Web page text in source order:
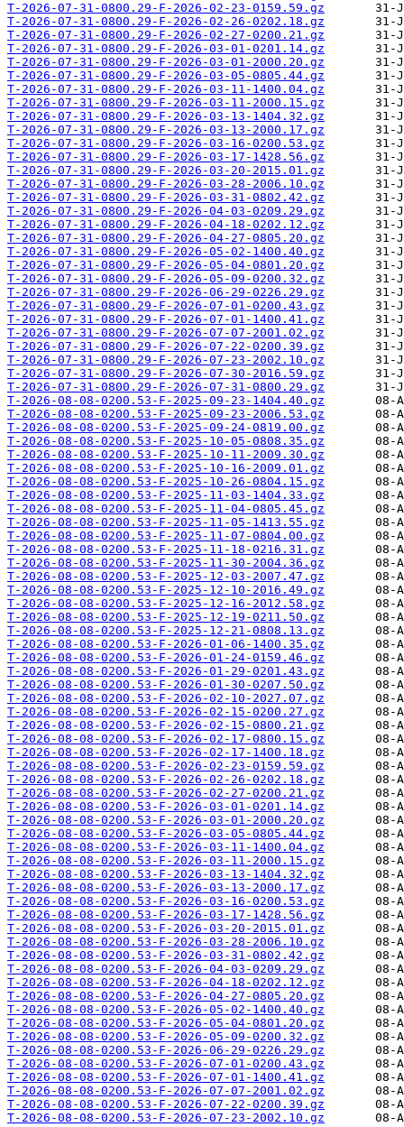
T-2026-07-31-0800.29-F-2026-02-23-0159.59.gz
T-2026-07-31-0800.29-F-2026-02-26-0202.18.gz
T-2026-07-31-0800.29-F-2026-02-27-0200.21.gz
T-2026-07-31-0800.29-F-2026-03-01-0201.14.gz
T-2026-07-31-0800.29-F-2026-03-01-2000.20.gz
T-2026-07-31-0800.29-F-2026-03-05-0805.44.gz
T-2026-07-31-0800.29-F-2026-03-11-1400.04.gz
T-2026-07-31-0800.29-F-2026-03-11-2000.15.gz
T-2026-07-31-0800.29-F-2026-03-13-1404.32.gz
T-2026-07-31-0800.29-F-2026-03-13-2000.17.gz
T-2026-07-31-0800.29-F-2026-03-16-0200.53.gz
T-2026-07-31-0800.29-F-2026-03-17-1428.56.gz
T-2026-07-31-0800.29-F-2026-03-20-2015.01.gz
T-2026-07-31-0800.29-F-2026-03-28-2006.10.gz
T-2026-07-31-0800.29-F-2026-03-31-0802.42.gz
T-2026-07-31-0800.29-F-2026-04-03-0209.29.gz
T-2026-07-31-0800.29-F-2026-04-18-0202.12.gz
T-2026-07-31-0800.29-F-2026-04-27-0805.20.gz
T-2026-07-31-0800.29-F-2026-05-02-1400.40.gz
T-2026-07-31-0800.29-F-2026-05-04-0801.20.gz
T-2026-07-31-0800.29-F-2026-05-09-0200.32.gz
T-2026-07-31-0800.29-F-2026-06-29-0226.29.gz
T-2026-07-31-0800.29-F-2026-07-01-0200.43.gz
T-2026-07-31-0800.29-F-2026-07-01-1400.41.gz
T-2026-07-31-0800.29-F-2026-07-07-2001.02.gz
T-2026-07-31-0800.29-F-2026-07-22-0200.39.gz
T-2026-07-31-0800.29-F-2026-07-23-2002.10.gz
T-2026-07-31-0800.29-F-2026-07-30-2016.59.gz
T-2026-07-31-0800.29-F-2026-07-31-0800.29.gz
T-2026-08-08-0200.53-F-2025-09-23-1404.40.gz
T-2026-08-08-0200.53-F-2025-09-23-2006.53.gz
T-2026-08-08-0200.53-F-2025-09-24-0819.00.gz
T-2026-08-08-0200.53-F-2025-10-05-0808.35.gz
T-2026-08-08-0200.53-F-2025-10-11-2009.30.gz
T-2026-08-08-0200.53-F-2025-10-16-2009.01.gz
T-2026-08-08-0200.53-F-2025-10-26-0804.15.gz
T-2026-08-08-0200.53-F-2025-11-03-1404.33.gz
T-2026-08-08-0200.53-F-2025-11-04-0805.45.gz
T-2026-08-08-0200.53-F-2025-11-05-1413.55.gz
T-2026-08-08-0200.53-F-2025-11-07-0804.00.gz
T-2026-08-08-0200.53-F-2025-11-18-0216.31.gz
T-2026-08-08-0200.53-F-2025-11-30-2004.36.gz
T-2026-08-08-0200.53-F-2025-12-03-2007.47.gz
T-2026-08-08-0200.53-F-2025-12-10-2016.49.gz
T-2026-08-08-0200.53-F-2025-12-16-2012.58.gz
T-2026-08-08-0200.53-F-2025-12-19-0211.50.gz
T-2026-08-08-0200.53-F-2025-12-21-0808.13.gz
T-2026-08-08-0200.53-F-2026-01-06-1400.35.gz
T-2026-08-08-0200.53-F-2026-01-24-0159.46.gz
T-2026-08-08-0200.53-F-2026-01-29-0201.43.gz
T-2026-08-08-0200.53-F-2026-01-30-0207.50.gz
T-2026-08-08-0200.53-F-2026-02-10-2027.07.gz
T-2026-08-08-0200.53-F-2026-02-15-0200.27.gz
T-2026-08-08-0200.53-F-2026-02-15-0800.21.gz
T-2026-08-08-0200.53-F-2026-02-17-0800.15.gz
T-2026-08-08-0200.53-F-2026-02-17-1400.18.gz
T-2026-08-08-0200.53-F-2026-02-23-0159.59.gz
T-2026-08-08-0200.53-F-2026-02-26-0202.18.gz
T-2026-08-08-0200.53-F-2026-02-27-0200.21.gz
T-2026-08-08-0200.53-F-2026-03-01-0201.14.gz
T-2026-08-08-0200.53-F-2026-03-01-2000.20.gz
T-2026-08-08-0200.53-F-2026-03-05-0805.44.gz
T-2026-08-08-0200.53-F-2026-03-11-1400.04.gz
T-2026-08-08-0200.53-F-2026-03-11-2000.15.gz
T-2026-08-08-0200.53-F-2026-03-13-1404.32.gz
T-2026-08-08-0200.53-F-2026-03-13-2000.17.gz
T-2026-08-08-0200.53-F-2026-03-16-0200.53.gz
T-2026-08-08-0200.53-F-2026-03-17-1428.56.gz
T-2026-08-08-0200.53-F-2026-03-20-2015.01.gz
T-2026-08-08-0200.53-F-2026-03-28-2006.10.gz
T-2026-08-08-0200.53-F-2026-03-31-0802.42.gz
T-2026-08-08-0200.53-F-2026-04-03-0209.29.gz
T-2026-08-08-0200.53-F-2026-04-18-0202.12.gz
T-2026-08-08-0200.53-F-2026-04-27-0805.20.gz
T-2026-08-08-0200.53-F-2026-05-02-1400.40.gz
T-2026-08-08-0200.53-F-2026-05-04-0801.20.gz
T-2026-08-08-0200.53-F-2026-05-09-0200.32.gz
T-2026-08-08-0200.53-F-2026-06-29-0226.29.gz
T-2026-08-08-0200.53-F-2026-07-01-0200.43.gz
T-2026-08-08-0200.53-F-2026-07-01-1400.41.gz
T-2026-08-08-0200.53-F-2026-07-07-2001.02.gz
T-2026-08-08-0200.53-F-2026-07-22-0200.39.gz
T-2026-08-08-0200.53-F-2026-07-23-2002.10.gz